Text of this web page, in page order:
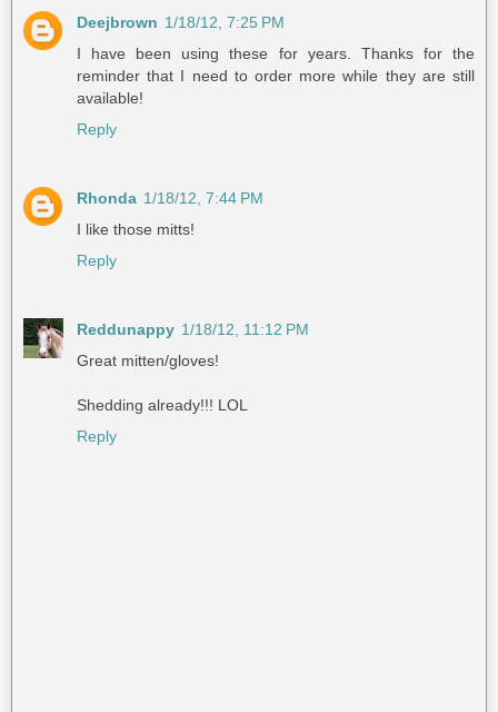
Deejbrown 1/18/12, 7:25 PM
I have been using these for years. Thanks for the
reminder that I need to order more while they are still
available!
Reply
Rhonda 1/18/12, 7:44 PM
I like those mitts!
Reply
Reddunappy 1/18/12, 11:12 PM
Great mitten/gloves!
Shedding already!!! LOL
Reply